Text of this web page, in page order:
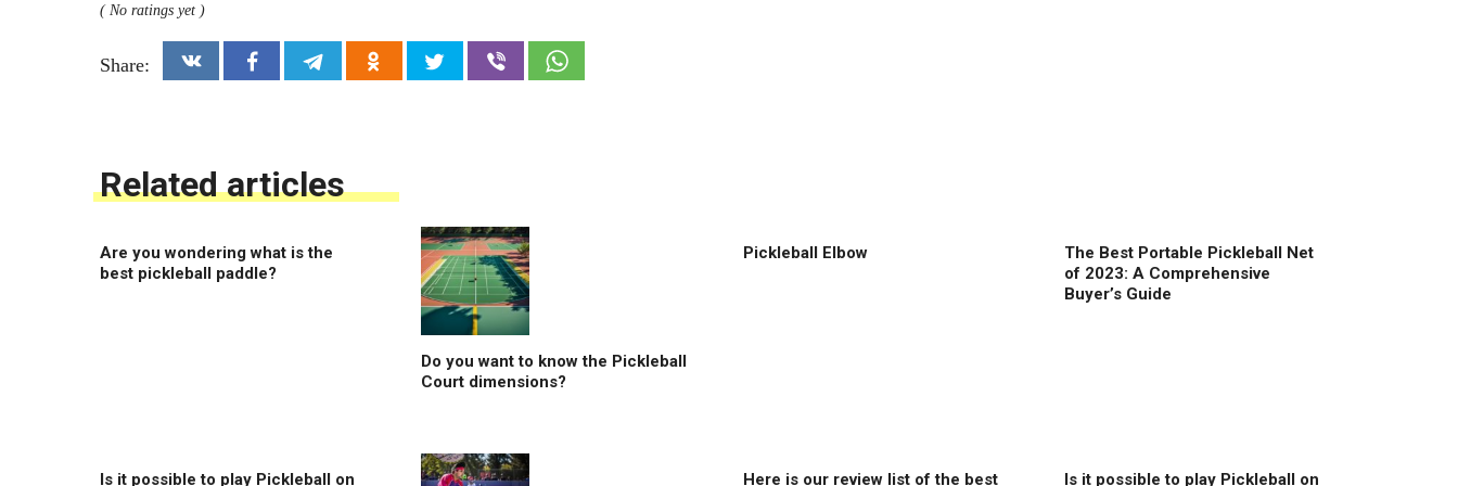
( No ratings yet )
Share:
Related articles
Are you wondering what is the
best pickleball paddle?
Do you want to know the Pickleball
Court dimensions?
Pickleball Elbow
The Best Portable Pickleball Net
of 2023: A Comprehensive
Buyer’s Guide
Is it possible to play Pickleball on Here is our review list of the best Is it possible to play Pickleball on